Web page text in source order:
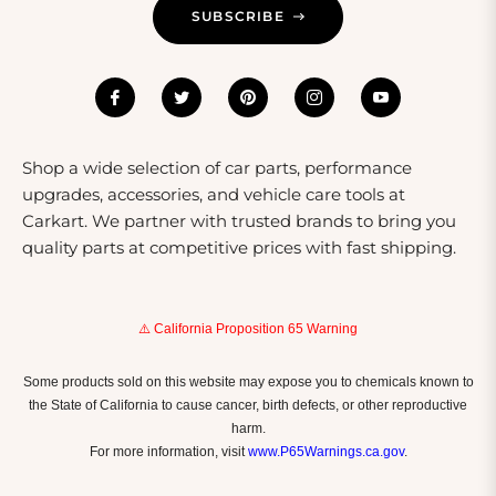
SUBSCRIBE
Shop a wide selection of car parts, performance
upgrades, accessories, and vehicle care tools at
Carkart. We partner with trusted brands to bring you
quality parts at competitive prices with fast shipping.
⚠️ California Proposition 65 Warning
Some products sold on this website may expose you to chemicals known to
the State of California to cause cancer, birth defects, or other reproductive
harm.
For more information, visitwww.P65Warnings.ca.gov.